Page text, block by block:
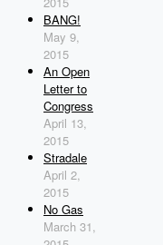
BANG!
May 9,
2015
An Open
Letter to
Congress
April 13,
2015
Stradale
April 2,
2015
No Gas
March 31,